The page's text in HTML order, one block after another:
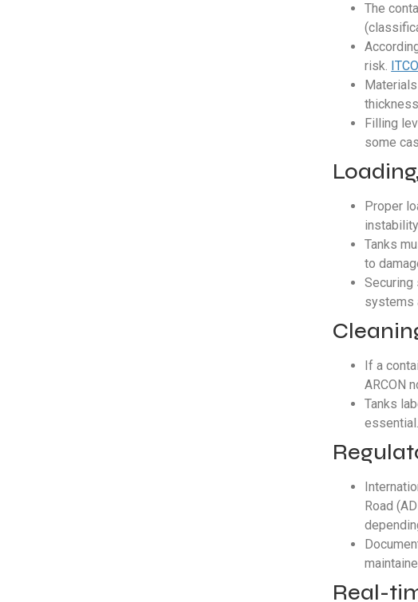
The
risk. ITCO
Filling
some
Proper
Tanks
to
Securing
systems
If a
ARCON
Tanks
essential.
Road
Real-